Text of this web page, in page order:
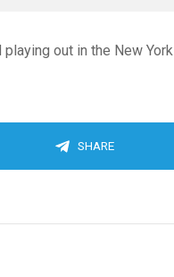
out in the New York
SHARE